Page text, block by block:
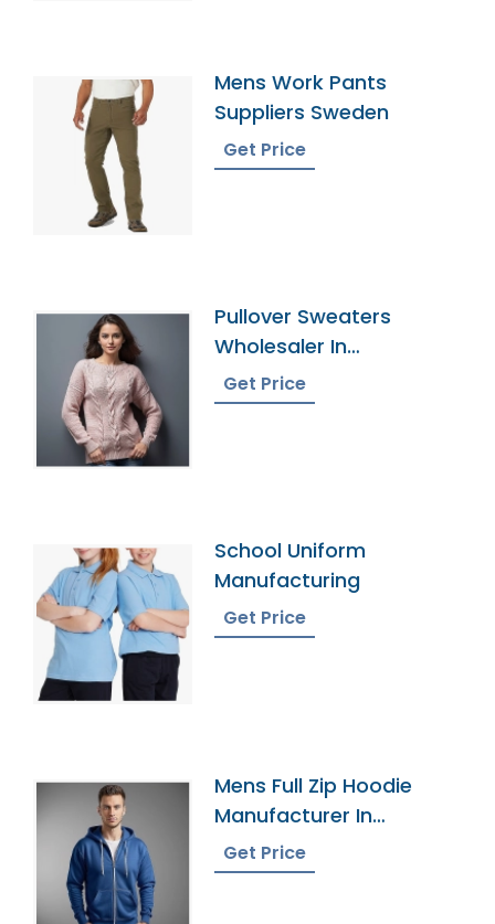
Mens Work Pants
Suppliers Sweden
Get Price
Pullover Sweaters
Wholesaler In
Bangladesh
Get Price
School Uniform
Manufacturing
Get Price
Mens Full Zip Hoodie
Manufacturer In
Bangladesh
Get Price